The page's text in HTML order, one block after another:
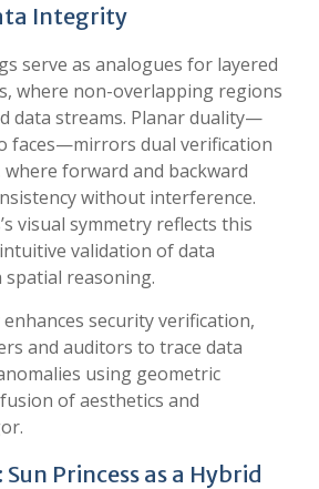
Integrity
serve as analogues for layered
where non-overlapping regions
data streams. Planar duality—
faces—mirrors dual verification
forward and backward
without interference.
visual symmetry reflects this
validation of data
reasoning.
security verification,
and auditors to trace data
using geometric
of aesthetics and
Sun Princess as a Hybrid